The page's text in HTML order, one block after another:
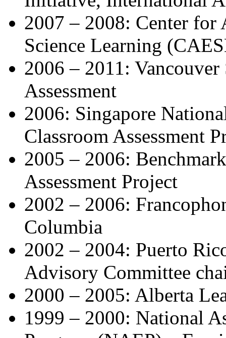
2007 – 2008: Center for
Science Learning
2006 – 2011:
Assessment
2006: Singapore
Classroom Assessment
2005 – 2006:
Assessment Project
2002 – 2006:
Columbia
2002 – 2004: Puerto
Advisory Committee
2000 – 2005: Alberta
1999 – 2000: National